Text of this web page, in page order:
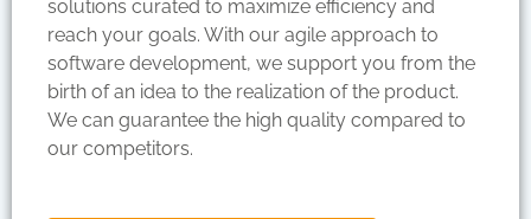
solutions curated to maximize efficiency and
reach your goals. With our agile approach to
software development, we support you from the
birth of an idea to the realization of the product.
We can guarantee the high quality compared to
our competitors.